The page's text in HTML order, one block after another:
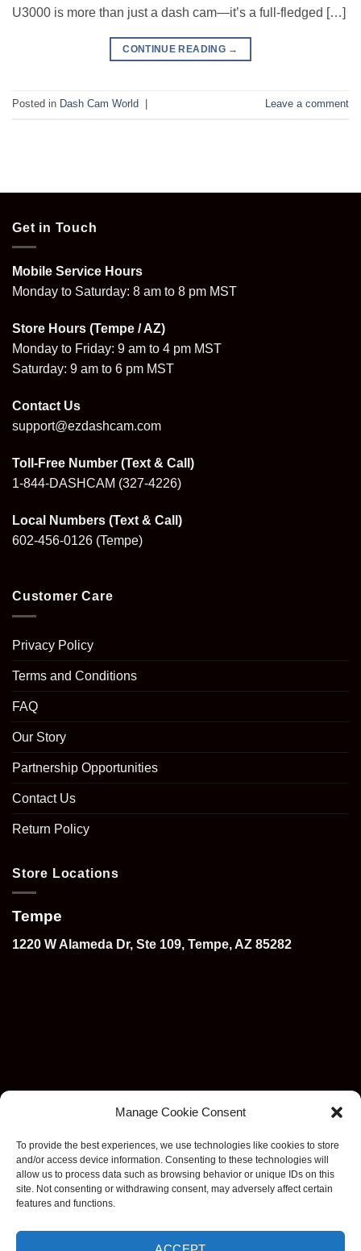
Manage Cookie Consent
To provide the best experiences, we use technologies like cookies to store
and/or access device information. Consenting to these technologies will
allow us to process data such as browsing behavior or unique IDs on this
site. Not consenting or withdrawing consent, may adversely affect certain
features and functions.
U3000 is more than just a dash cam—it’s a full-fledged […]
CONTINUE READING →
Posted in Dash Cam World Leave a comment
Get in Touch
Mobile Service Hours
Monday to Saturday: 8 am to 8 pm MST
Store Hours (Tempe / AZ)
Monday to Friday: 9 am to 4 pm MST
Saturday: 9 am to 6 pm MST
Contact Us
support@ezdashcam.com
Toll-Free Number (Text & Call)
1-844-DASHCAM (327-4226)
Local Numbers (Text & Call)
602-456-0126 (Tempe)
Customer Care
Privacy Policy
Terms and Conditions
FAQ
Our Story
Partnership Opportunities
Contact Us
Return Policy
Store Locations
Tempe
1220 W Alameda Dr, Ste 109, Tempe, AZ 85282